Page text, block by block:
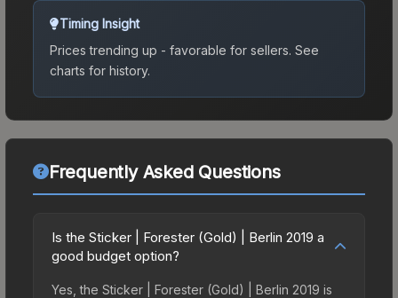
Timing Insight
Prices trending up - favorable for sellers. See
charts for history.
Frequently Asked Questions
Is the Sticker | Forester (Gold) | Berlin 2019 a
good budget option?
Yes, the Sticker | Forester (Gold) | Berlin 2019 is